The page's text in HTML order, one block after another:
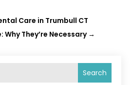
Care in Trumbull CT
Why They’re Necessary→
Search